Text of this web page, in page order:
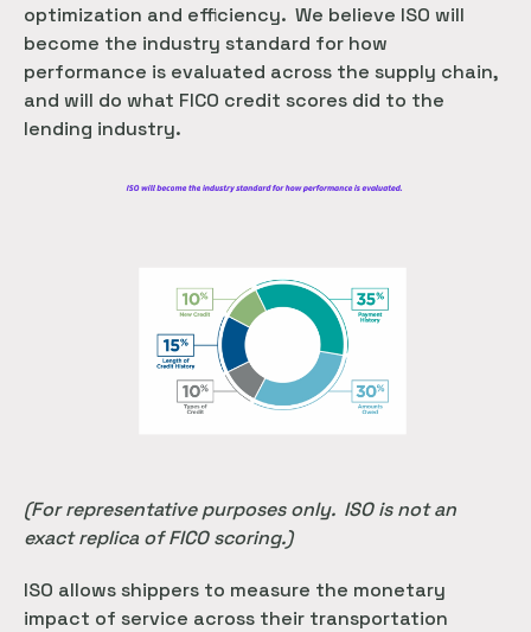
optimization and efficiency. We believe ISO will
become the industry standard for how
performance is evaluated across the supply chain,
and will do what FICO credit scores did to the
lending industry.
(For representative purposes only. ISO is not an
exact replica of FICO scoring.)
ISO allows shippers to measure the monetary
impact of service across their transportation